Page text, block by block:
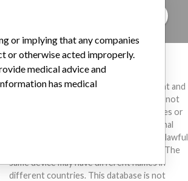
DISCLAIMER
Medical devices help to diagnose, prevent and
treat many injuries and diseases. We are not
suggesting or implying that any companies or
other entities included in the International
Medical Devices Database engaged in unlawful
conduct or otherwise acted improperly. The
same device may have different names in
different countries. This database is not
or implying that any companies
or otherwise acted improperly.
medical advice and
has medical